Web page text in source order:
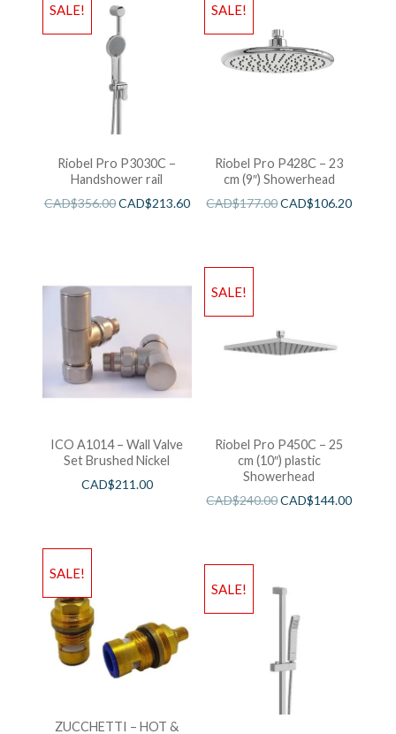
SALE!
Riobel Pro P3030C –
Handshower rail
CAD$356.00CAD$213.60
SALE!
Riobel Pro P428C – 23
cm (9″) Showerhead
CAD$177.00CAD$106.20
ICO A1014 – Wall Valve
Set Brushed Nickel
CAD$211.00
SALE!
Riobel Pro P450C – 25
cm (10″) plastic
Showerhead
CAD$240.00CAD$144.00
SALE!
ZUCCHETTI – HOT &
SALE!